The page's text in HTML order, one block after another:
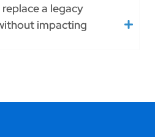
a legacy
impacting